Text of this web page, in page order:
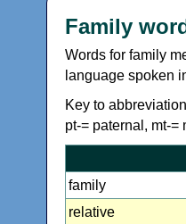
Family
Words for family
language spoken
Key to
pt-= paternal, mt-=
family
relative